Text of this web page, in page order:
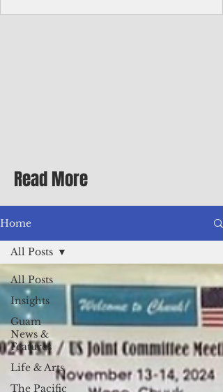
Differential Allowance of 17.5 · Great
benefits available, inc
Read More
Home
All Posts
Insights
Guam
News &
Features
Life & Arts
The Pacific
All Posts